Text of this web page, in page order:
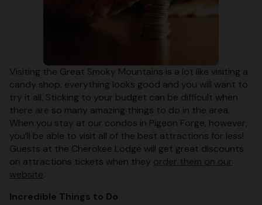
Visiting the Great Smoky Mountains is a lot like visiting a
candy shop: everything looks good and you will want to
try it all. Sticking to your budget can be difficult when
there are so many amazing things to do in the area.
When you stay at our condos in Pigeon Forge, however,
you’ll be able to visit all of the best attractions for less!
Guests at the Cherokee Lodge will get great discounts
on attractions tickets when they order them on our
website.
Incredible Things to Do